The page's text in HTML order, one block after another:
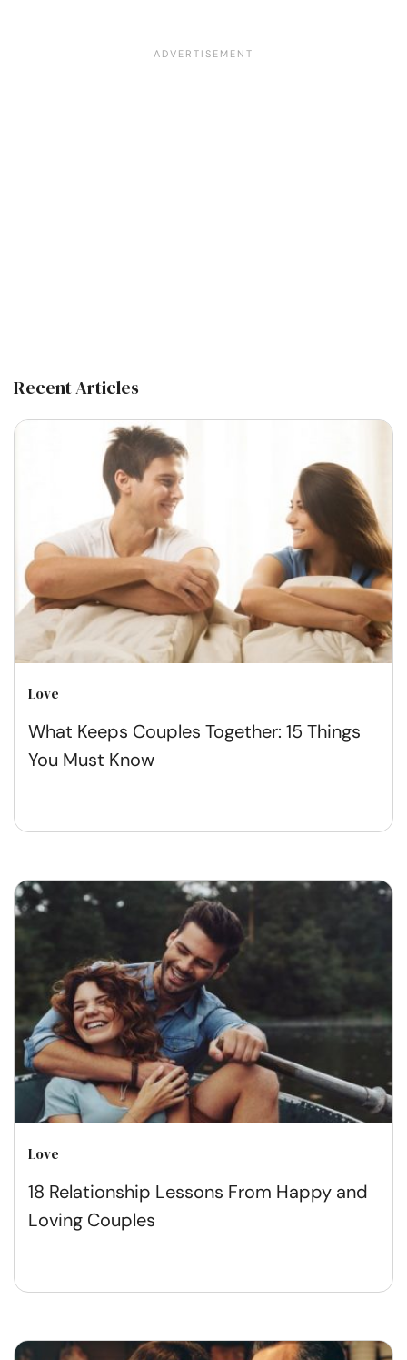
Recent Articles
Love
What Keeps Couples Together: 15 Things
You Must Know
Love
18 Relationship Lessons From Happy and
Loving Couples